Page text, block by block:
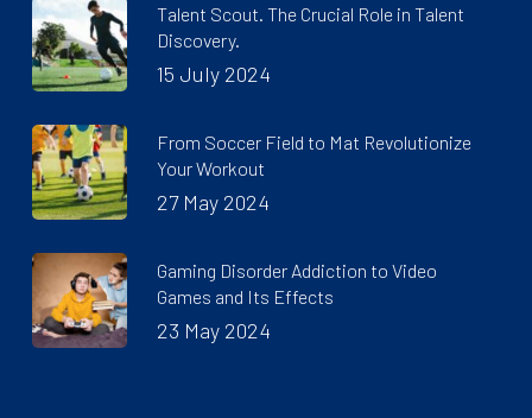
Talent Scout. The Crucial Role in Talent
Discovery.
15 July 2024
From Soccer Field to Mat Revolutionize
Your Workout
27 May 2024
Gaming Disorder Addiction to Video
Games and Its Effects
23 May 2024